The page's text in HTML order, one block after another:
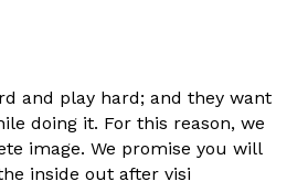
and play hard; and they want
doing it. For this reason, we
image. We promise you will
inside out after visi